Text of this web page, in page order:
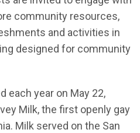
community resources,
and activities in
designed for community
each year on May 22,
Milk, the first openly gay
Milk served on the San